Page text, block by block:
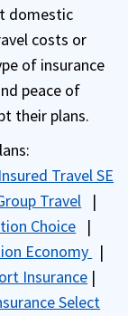
domestic
costs or
of insurance
peace of
their plans.
Travel SE
Travel |
Choice |
Economy
|
Insurance |
Select